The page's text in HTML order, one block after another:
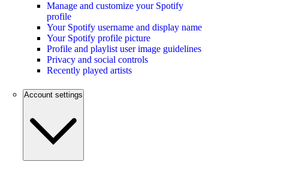
Manage and customize your Spotify
profile
Your Spotify username and display name
Your Spotify profile picture
Profile and playlist user image guidelines
Privacy and social controls
Recently played artists
Account settings